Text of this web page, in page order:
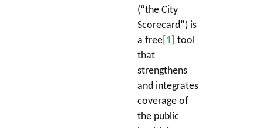
(“the City
Scorecard”) is
a free [1] tool
that
strengthens
and integrates
coverage of
the public